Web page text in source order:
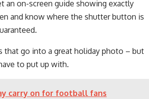
an on-screen guide showing exactly
and know where the shutter button is
that go into a great holiday photo – but
to put up with.
carry on for football fans